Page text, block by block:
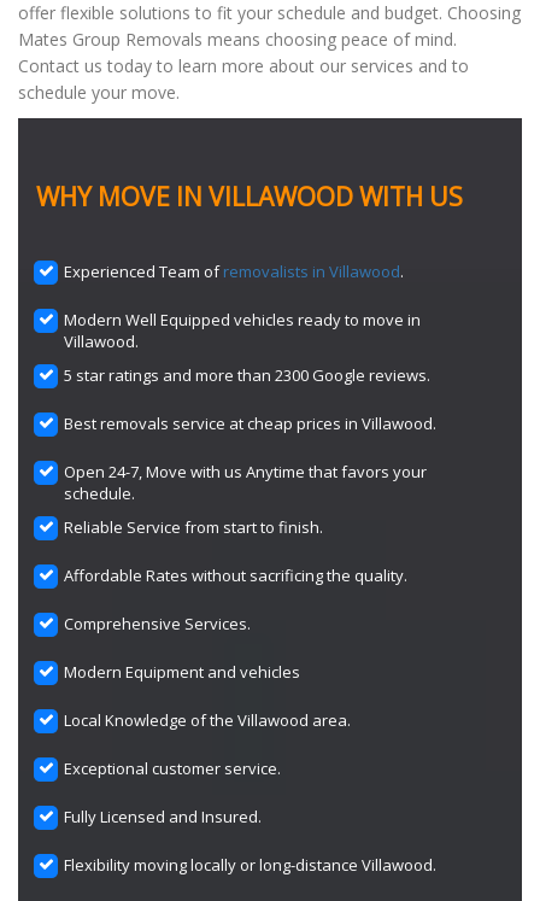
offer flexible solutions to fit your schedule and budget. Choosing
Mates Group Removals means choosing peace of mind.
Contact us today to learn more about our services and to
schedule your move.
WHY MOVE IN VILLAWOOD WITH US
Experienced Team ofremovalists in Villawood.
Modern Well Equipped vehicles ready to move in
Villawood.
5 star ratings and more than 2300 Google reviews.
Best removals service at cheap prices in Villawood.
Open 24-7, Move with us Anytime that favors your
schedule.
Reliable Service from start to finish.
Affordable Rates without sacrificing the quality.
Comprehensive Services.
Modern Equipment and vehicles
Local Knowledge of the Villawood area.
Exceptional customer service.
Fully Licensed and Insured.
Flexibility moving locally or long-distance Villawood.